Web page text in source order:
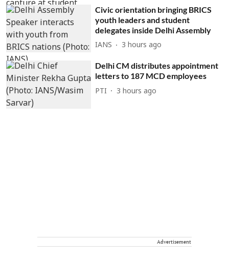
Civic orientation bringing BRICS
youth leaders and student
delegates inside Delhi Assembly
IANS 3 hours ago
Delhi CM distributes appointment
letters to 187 MCD employees
PTI 3 hours ago
Advertisement